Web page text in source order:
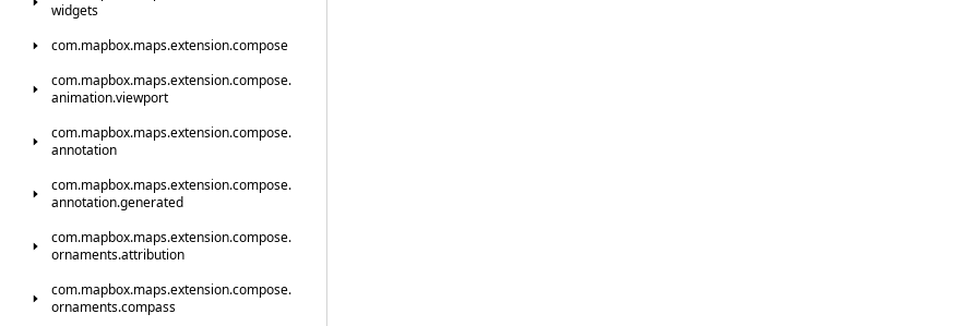
widgets
com.mapbox.maps.extension.compose
com.mapbox.maps.extension.compose.
animation.viewport
com.mapbox.maps.extension.compose.
annotation
com.mapbox.maps.extension.compose.
annotation.generated
com.mapbox.maps.extension.compose.
ornaments.attribution
com.mapbox.maps.extension.compose.
ornaments.compass